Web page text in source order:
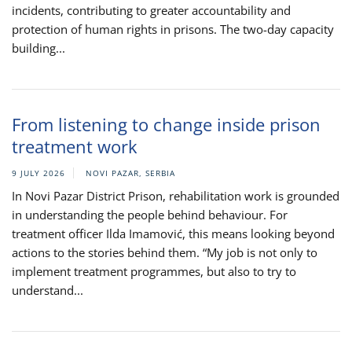
incidents, contributing to greater accountability and
protection of human rights in prisons. The two-day capacity
building...
From listening to change inside prison
treatment work
9 JULY 2026 NOVI PAZAR, SERBIA
In Novi Pazar District Prison, rehabilitation work is grounded
in understanding the people behind behaviour. For
treatment officer Ilda Imamović, this means looking beyond
actions to the stories behind them. “My job is not only to
implement treatment programmes, but also to try to
understand...